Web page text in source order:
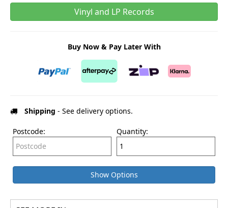
Vinyl and LP Records
Buy Now & Pay Later With
Shipping - See delivery options.
Postcode: Quantity:
Show Options